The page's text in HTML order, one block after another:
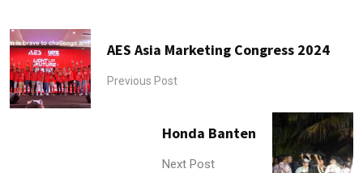
AES Asia Marketing Congress 2024
Previous Post
Honda Banten
Next Post